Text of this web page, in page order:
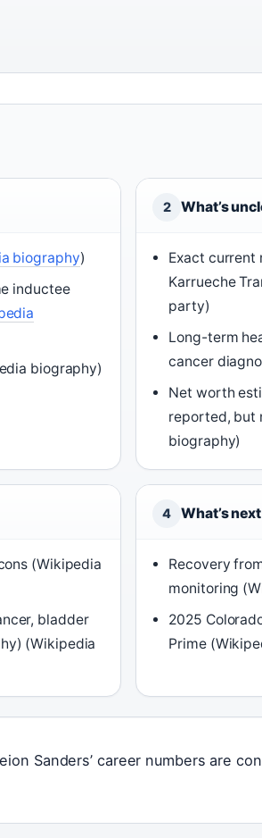
biography)
inductee
biography)
2 What’s
Exact current
Karrueche
party)
Long-term
cancer
Net worth
reported, but
biography)
(Wikipedia
bladder
(Wikipedia
4 What’s next
Recovery
monitoring
2025
Prime
Sanders’ career numbers are